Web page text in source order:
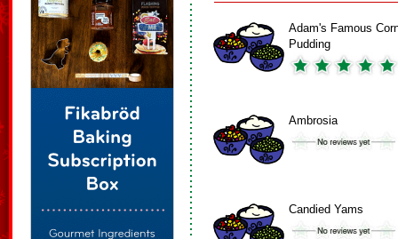
Adam's Famous
Pudding
Ambrosia
Candied Yams